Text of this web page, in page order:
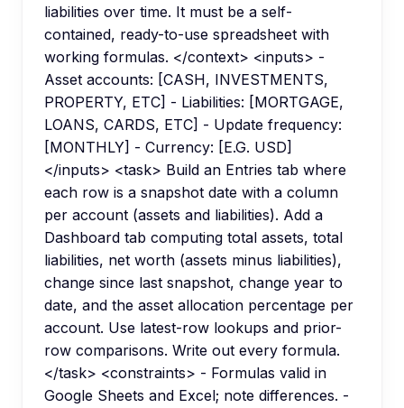
liabilities over time. It must be a self-
contained, ready-to-use spreadsheet with
working formulas. </context> <inputs> -
Asset accounts: [CASH, INVESTMENTS,
PROPERTY, ETC] - Liabilities: [MORTGAGE,
LOANS, CARDS, ETC] - Update frequency:
[MONTHLY] - Currency: [E.G. USD]
</inputs> <task> Build an Entries tab where
each row is a snapshot date with a column
per account (assets and liabilities). Add a
Dashboard tab computing total assets, total
liabilities, net worth (assets minus liabilities),
change since last snapshot, change year to
date, and the asset allocation percentage per
account. Use latest-row lookups and prior-
row comparisons. Write out every formula.
</task> <constraints> - Formulas valid in
Google Sheets and Excel; note differences. -